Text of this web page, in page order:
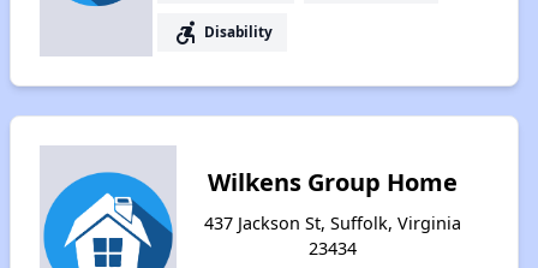
accessible_forward Disability
Wilkens Group Home
437 Jackson St, Suffolk, Virginia
23434